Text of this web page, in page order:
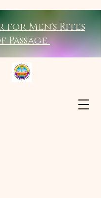
for Men's Rites
Passage